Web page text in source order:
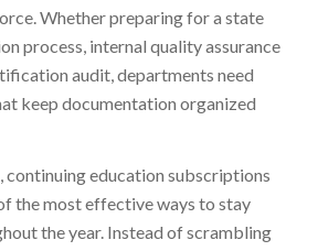
Whether preparing for a state
process, internal quality assurance
audit, departments need
keep documentation organized
continuing education subscriptions
the most effective ways to stay
the year. Instead of scrambling